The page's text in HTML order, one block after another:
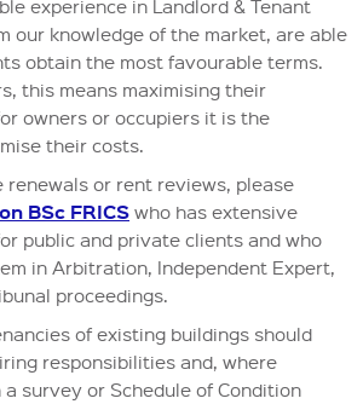
experience in Landlord & Tenant
our knowledge of the market, are able
obtain the most favourable terms.
this means maximising their
owners or occupiers it is the
their costs.
renewals or rent reviews, please
BSc FRICS who has extensive
public and private clients and who
in Arbitration, Independent Expert,
proceedings.
of existing buildings should
responsibilities and, where
survey or Schedule of Condition